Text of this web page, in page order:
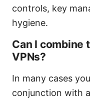
controls, key
hygiene.
Can I combine
VPNs?
In many cases
conjunction with